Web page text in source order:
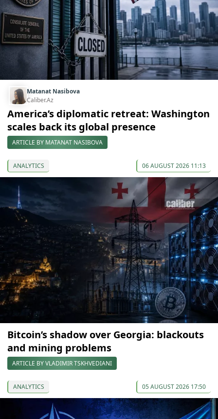
Matanat Nasibova
Caliber.Az
America’s diplomatic retreat: Washington
scales back its global presence
ARTICLE BY MATANAT NASIBOVA
ANALYTICS 06 AUGUST 2026 11:13
Bitcoin’s shadow over Georgia: blackouts
and mining problems
ARTICLE BY VLADIMIR TSKHVEDIANI
ANALYTICS 05 AUGUST 2026 17:50